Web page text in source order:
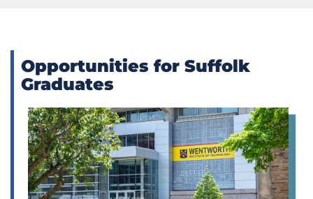
Opportunities for Suffolk
Graduates